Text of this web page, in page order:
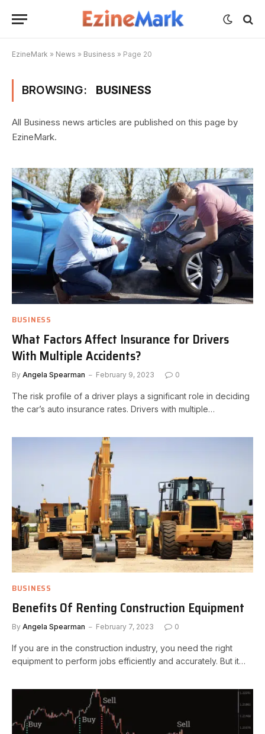
EzineMark » News » Business » Page 20
BROWSING: BUSINESS
All Business news articles are published on this page by
EzineMark.
BUSINESS
What Factors Affect Insurance for Drivers
With Multiple Accidents?
By Angela Spearman February 9, 2023 0
The risk profile of a driver plays a significant role in deciding
the car’s auto insurance rates. Drivers with multiple…
BUSINESS
Benefits Of Renting Construction Equipment
By Angela Spearman February 7, 2023 0
If you are in the construction industry, you need the right
equipment to perform jobs efficiently and accurately. But it…